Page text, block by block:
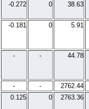
-0.272 0 38.63
-0.181 0 5.91
- - 44.78
- -
2762.44
0.125 0 2763.36